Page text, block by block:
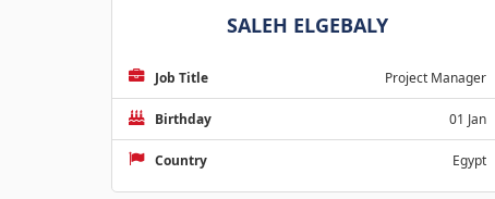
SALEH ELGEBALY
Job Title Project Manager
Birthday 01 Jan
Country Egypt